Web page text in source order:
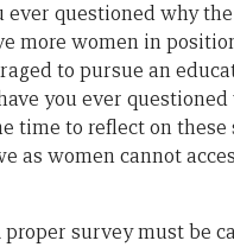
ever questioned why
more women in
to pursue an
you ever
time to reflect on
as women cannot
survey must be